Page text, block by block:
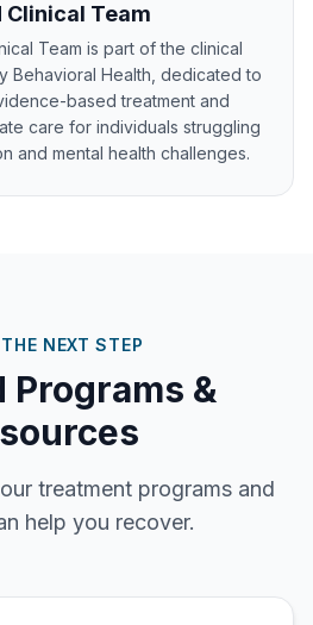
Clinical Team
Team is part of the clinical
Behavioral Health, dedicated to
based treatment and
care for individuals struggling
and mental health challenges.
NEXT STEP
Programs &
treatment programs and
help you recover.